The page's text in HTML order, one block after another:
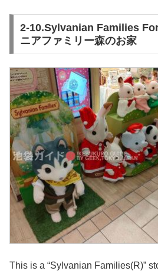
2-10.Sylvanian Families
ニアファミリー森のお家
This is a “Sylvanian Families(R)”